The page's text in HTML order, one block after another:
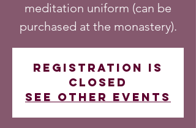
meditation uniform (can be
purchased at the monastery).
Registration is
closed
See other events